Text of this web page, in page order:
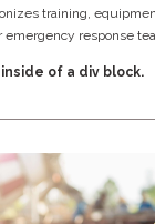
training,
emergency response
of a div block.